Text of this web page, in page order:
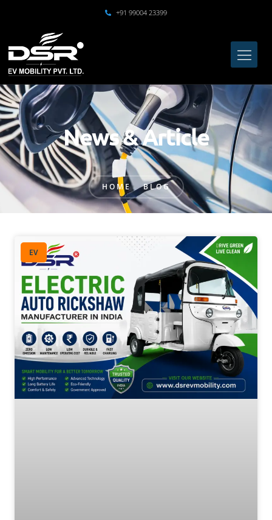
+91 99004 23399
News & Article
HOME BLOG
EV